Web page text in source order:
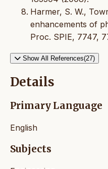
Harmer, S. W.,
enhancements of
Proc. SPIE, 7747,
Show All References(27)
Details
Primary Language
English
Subjects